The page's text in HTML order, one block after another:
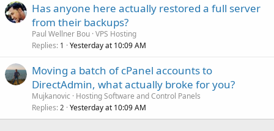
Has anyone here actually restored a full server
from their backups?
Paul Wellner Bou VPS Hosting
Replies 1 Yesterday at 10:09 AM
Moving a batch of cPanel accounts to
DirectAdmin, what actually broke for you?
Mujkanovic
Hosting Software and Control Panels
Replies 2 Yesterday at 10:09 AM